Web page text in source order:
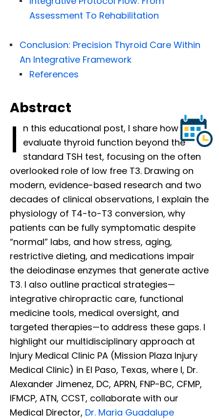
Assessment To Rehabilitation
Conclusion: Precision Thyroid Care Within
An Integrative Framework
References
Abstract
I n this educational post, I share how I
evaluate thyroid function beyond the
standard TSH test, focusing on the often
overlooked role of low free T3. Drawing on
modern, evidence-based research and two
decades of clinical observations, I explain the
physiology of T4-to-T3 conversion, why
patients can be fully symptomatic despite
“normal” labs, and how stress, aging,
restrictive dieting, and medications impair
the deiodinase enzymes that generate active
T3. I also outline practical strategies—
integrative chiropractic care, functional
medicine tools, medical oversight, and
targeted therapies—to address these gaps. I
highlight our multidisciplinary approach at
Injury Medical Clinic PA (Mission Plaza Injury
Medical Clinic) in El Paso, Texas, where I, Dr.
Alexander Jimenez, DC, APRN, FNP-BC, CFMP,
IFMCP, ATN, CCST, collaborate with our
Medical Director, Dr. Maria Guadalupe